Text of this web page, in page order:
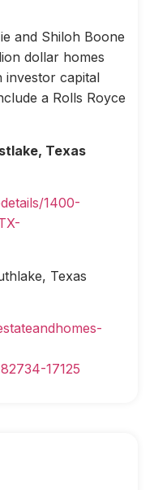
and Shiloh Boone
dollar homes
investor capital
a Rolls Royce
Texas
1400-
Texas
17125